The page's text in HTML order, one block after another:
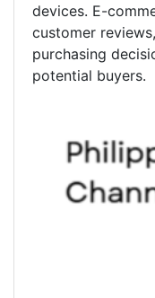
devices. E-
customer
purchasing
potential buyers.